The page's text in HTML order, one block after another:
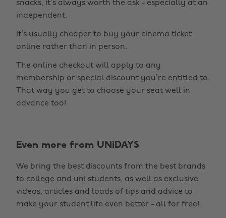
snacks, it’s always worth the ask - especially at an
independent.
It’s usually cheaper to buy your cinema ticket
online rather than in person.
The online checkout will apply to any
membership or special discount you’re entitled to.
That way you get to choose your seat well in
advance too!
Even more from UNiDAYS
We bring the best discounts from the best brands
to college and uni students, as well as exclusive
videos, articles and loads of tips and advice to
make your student life even better - all for free!
Change region
Australia
Belgique
Brasil
Nederland
New Zealand
Norge